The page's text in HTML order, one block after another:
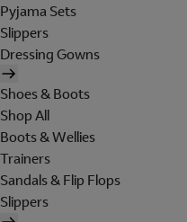
Pyjama Sets
Slippers
Dressing Gowns
Shoes & Boots
Shop All
Boots & Wellies
Trainers
Sandals & Flip Flops
Slippers